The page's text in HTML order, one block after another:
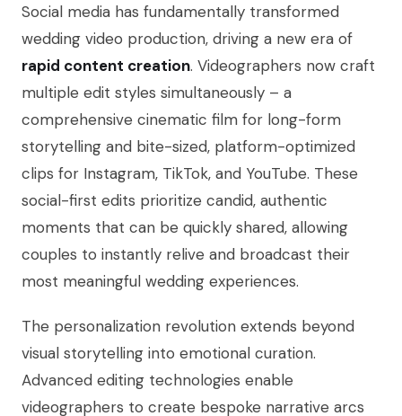
Social media has fundamentally transformed
wedding video production, driving a new era of
rapid content creation. Videographers now craft
multiple edit styles simultaneously – a
comprehensive cinematic film for long-form
storytelling and bite-sized, platform-optimized
clips for Instagram, TikTok, and YouTube. These
social-first edits prioritize candid, authentic
moments that can be quickly shared, allowing
couples to instantly relive and broadcast their
most meaningful wedding experiences.
The personalization revolution extends beyond
visual storytelling into emotional curation.
Advanced editing technologies enable
videographers to create bespoke narrative arcs